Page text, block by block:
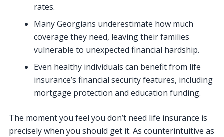
rates.
Many Georgians underestimate how much
coverage they need, leaving their families
vulnerable to unexpected financial hardship.
Even healthy individuals can benefit from life
insurance’s financial security features, including
mortgage protection and education funding.
The moment you feel you don’t need life insurance is
precisely when you should get it. As counterintuitive as